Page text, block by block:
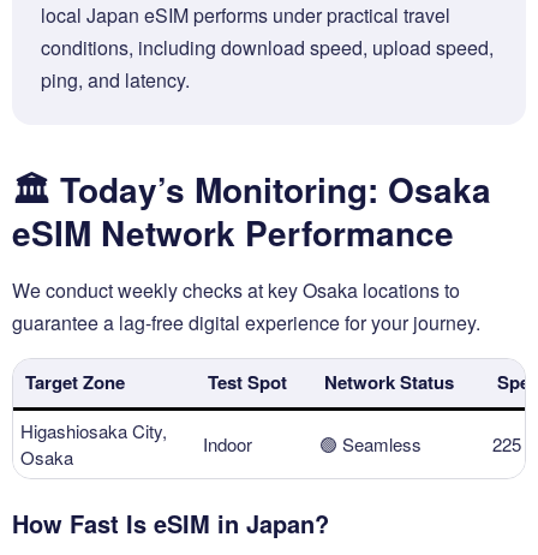
local Japan eSIM performs under practical travel
conditions, including download speed, upload speed,
ping, and latency.
🏛️ Today’s Monitoring: Osaka
eSIM Network Performance
We conduct weekly checks at key Osaka locations to
guarantee a lag-free digital experience for your journey.
Target Zone Test Spot Network Status
Higashiosaka City,
Osaka
Indoor 🟢 Seamless 225
How Fast Is eSIM in Japan?